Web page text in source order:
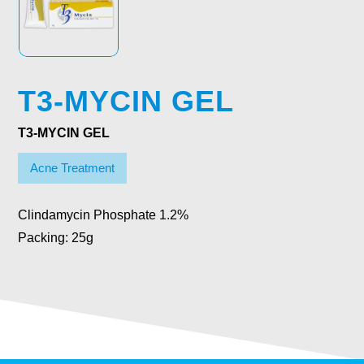
T3-MYCIN GEL
T3-MYCIN GEL
Acne Treatment
Clindamycin Phosphate 1.2%
Packing: 25g